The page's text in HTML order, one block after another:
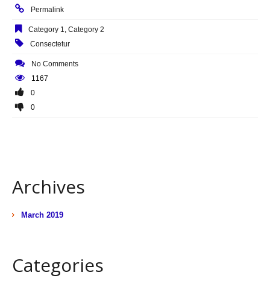
Permalink
Category 1, Category 2
Consectetur
No Comments
1167
0
0
Archives
March 2019
Categories